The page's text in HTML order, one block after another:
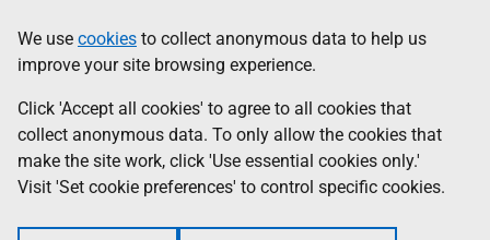
to
main
content
help
Information
We use cookies to collect anonymous data to help us
improve your site browsing experience.
Click 'Accept all cookies' to agree to all cookies that
collect anonymous data. To only allow the cookies that
make the site work, click 'Use essential cookies only.'
Visit 'Set cookie preferences' to control specific cookies.